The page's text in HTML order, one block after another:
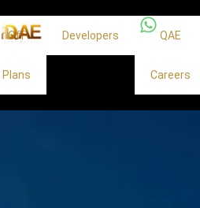
Off
Plans
Developers QAE
Careers